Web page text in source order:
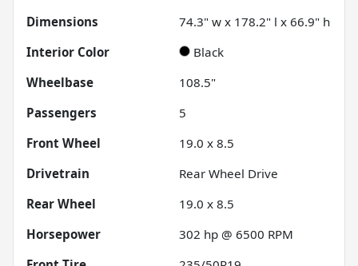
Dimensions
74.3" w x 178.2" l x 66.9" h
Interior Color
Black
Wheelbase
108.5"
Passengers
5
Front Wheel
19.0 x 8.5
Drivetrain
Rear Wheel Drive
Rear Wheel
19.0 x 8.5
Horsepower
302 hp @ 6500 RPM